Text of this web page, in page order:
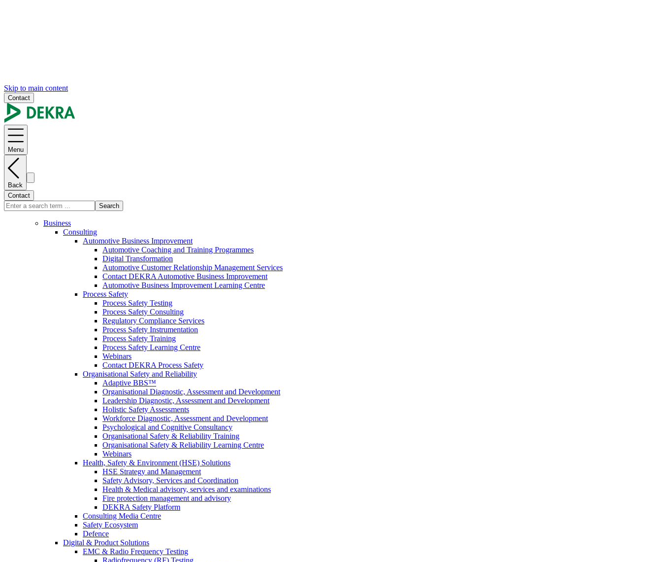
Skip to main content
Contact
Menu
Back
Contact
Search
Business
Consulting
Automotive Business Improvement
Automotive Coaching and Training Programmes
Digital Transformation
Automotive Customer Relationship Management Services
Contact DEKRA Automotive Business Improvement
Automotive Business Improvement Learning Centre
Process Safety
Process Safety Testing
Process Safety Consulting
Regulatory Compliance Services
Process Safety Instrumentation
Process Safety Training
Process Safety Learning Centre
Webinars
Contact DEKRA Process Safety
Organisational Safety and Reliability
Adaptive BBS™
Organisational Diagnostic, Assessment and Development
Leadership Diagnostic, Assessment and Development
Holistic Safety Assessments
Workforce Diagnostic, Assessment and Development
Psychological and Cognitive Consultancy
Organisational Safety & Reliability Training
Organisational Safety & Reliability Learning Centre
Webinars
Health, Safety & Environment (HSE) Solutions
HSE Strategy and Management
Safety Advisory, Services and Coordination
Health & Medical advisory, services and examinations
Fire protection management and advisory
DEKRA Safety Platform
Consulting Media Centre
Safety Ecosystem
Defence
Digital & Product Solutions
EMC & Radio Frequency Testing
Radiofrequency (RF) Testing